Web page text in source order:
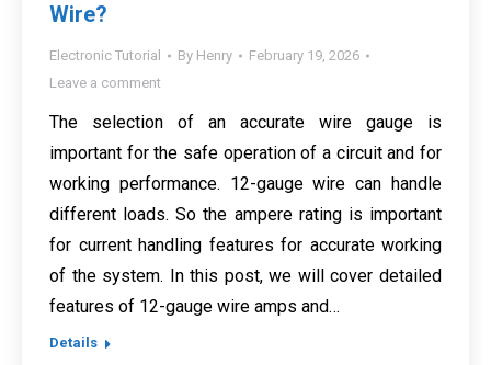
Wire?
Electronic Tutorial By Henry
February 19, 2026
Leave a comment
The selection of an accurate wire gauge is
important for the safe operation of a circuit and for
working performance. 12-gauge wire can handle
different loads. So the ampere rating is important
for current handling features for accurate working
of the system. In this post, we will cover detailed
features of 12-gauge wire amps and…
Details